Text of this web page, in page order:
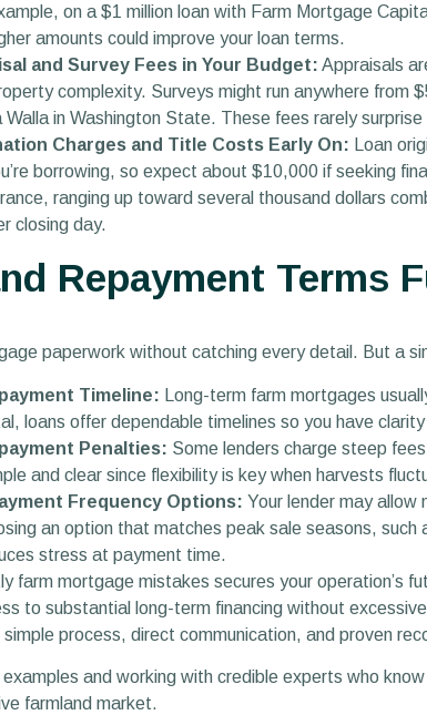
on a $1 million loan with Farm Mortgage
amounts could improve your loan terms.
and Survey Fees in Your Budget: Appraisals
complexity. Surveys might run anywhere
Walla in Washington State. These fees rarely
Charges and Title Costs Early On: Loan
borrowing, so expect about $10,000 if seeking
ranging up toward several thousand dollars
closing day.
Repayment Terms
paperwork without catching every detail. But a
Timeline: Long-term farm mortgages
loans offer dependable timelines so you have
Penalties: Some lenders charge steep
and clear since flexibility is key when harvests
Frequency Options: Your lender may allow
an option that matches peak sale seasons,
stress at payment time.
farm mortgage mistakes secures your operation’s
to substantial long-term financing without
process, direct communication, and proven
and working with credible experts who
farmland market.